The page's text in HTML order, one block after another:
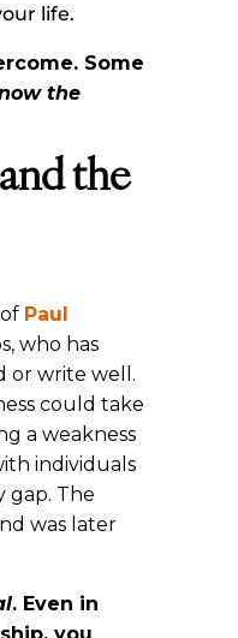
life.
Some
the
the
Paul
who has
or write well.
could take
a weakness
individuals
gap. The
was later
. Even in